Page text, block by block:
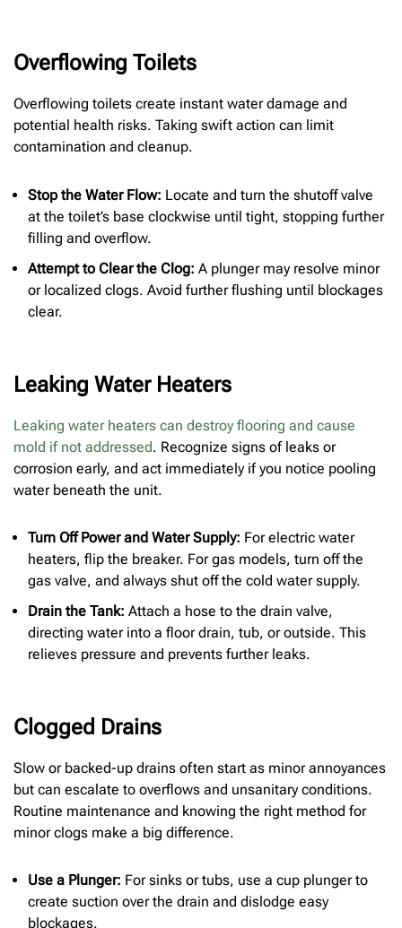
Overflowing Toilets
Overflowing toilets create instant water damage and
potential health risks. Taking swift action can limit
contamination and cleanup.
Stop the Water Flow: Locate and turn the shutoff valve
at the toilet’s base clockwise until tight, stopping further
filling and overflow.
Attempt to Clear the Clog: A plunger may resolve minor
or localized clogs. Avoid further flushing until blockages
clear.
Leaking Water Heaters
Leaking water heaters can destroy flooring and cause
mold if not addressed. Recognize signs of leaks or
corrosion early, and act immediately if you notice pooling
water beneath the unit.
Turn Off Power and Water Supply: For electric water
heaters, flip the breaker. For gas models, turn off the
gas valve, and always shut off the cold water supply.
Drain the Tank: Attach a hose to the drain valve,
directing water into a floor drain, tub, or outside. This
relieves pressure and prevents further leaks.
Clogged Drains
Slow or backed-up drains often start as minor annoyances
but can escalate to overflows and unsanitary conditions.
Routine maintenance and knowing the right method for
minor clogs make a big difference.
Use a Plunger: For sinks or tubs, use a cup plunger to
create suction over the drain and dislodge easy
blockages.